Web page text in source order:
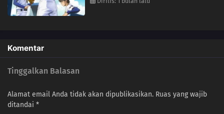
Komentar
Tinggalkan Balasan
Alamat email Anda tidak akan dipublikasikan. Ruas yang wajib
ditandai *